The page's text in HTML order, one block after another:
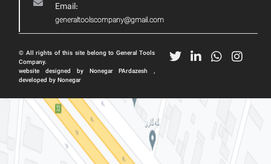
Email:
generaltoolscompany@gmail.com
© All rights of this site belong to General Tools
Company.
website designed by Nonegar PArdazesh ,
developed by Nonegar